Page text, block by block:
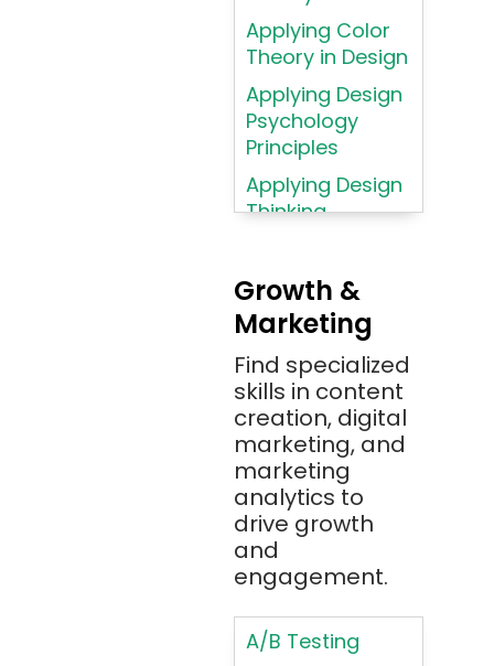
Atom
AWS (Amazon
Web Services)
Azure
Azure (Microsoft
Bash
Bitbucket
Bitbucket
(Atlassian)
Blockchain
Bootstrap
Brainfuck
BrowserStack
Bugzilla
C#
Applying Color
Theory in Design
Applying Design
Psychology
Principles
Applying Design
Thinking
Applying
Typography
Principles
Applying
Typography
Principles in UI
Design
Brand Identities
Building Brand
Loyalty
Programs
Coding HTML for
Web Design
Growth &
Marketing
Find specialized
skills in content
creation, digital
marketing, and
marketing
analytics to
drive growth
and
engagement.
A/B Testing